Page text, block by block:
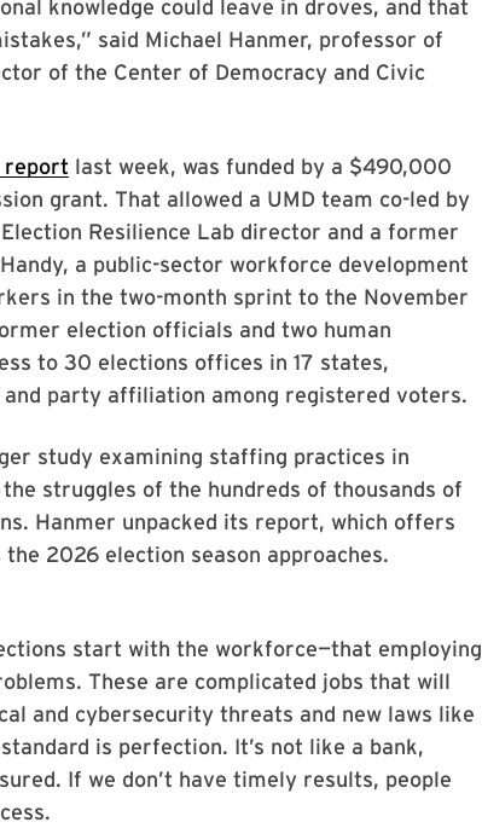
knowledge could leave in droves, and that
said Michael Hanmer, professor of
of the Center of Democracy and Civic
report last week, was funded by a $490,000
grant. That allowed a UMD team co-led by
Election Resilience Lab director and a former
a public-sector workforce development
in the two-month sprint to the November
election officials and two human
to 30 elections offices in 17 states,
party affiliation among registered voters.
study examining staffing practices in
struggles of the hundreds of thousands of
Hanmer unpacked its report, which offers
2026 election season approaches.
start with the workforce—that employing
These are complicated jobs that will
and cybersecurity threats and new laws like
is perfection. It’s not like a bank,
If we don’t have timely results, people